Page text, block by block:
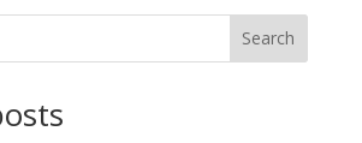
Search